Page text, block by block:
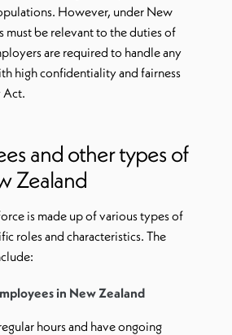
However, under New
must be relevant to the duties of
are required to handle any
high confidentiality and fairness
Act.
and other types of
Zealand
is made up of various types of
roles and characteristics. The
in New Zealand
hours and have ongoing